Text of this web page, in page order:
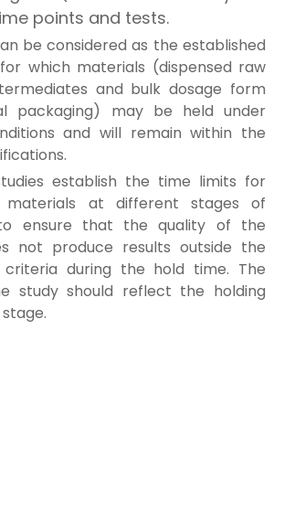
points and tests.
be considered as the established
which materials (dispensed raw
and bulk dosage form
packaging) may be held under
and will remain within the
establish the time limits for
materials at different stages of
ensure that the quality of the
not produce results outside the
during the hold time. The
study should reflect the holding